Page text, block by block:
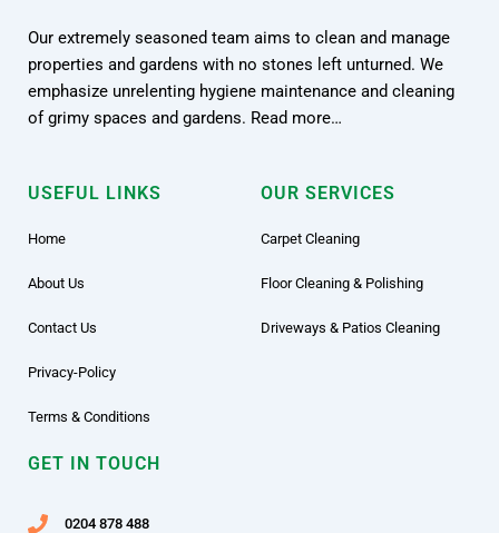
Our extremely seasoned team aims to clean and manage
properties and gardens with no stones left unturned. We
emphasize unrelenting hygiene maintenance and cleaning
of grimy spaces and gardens. Read more…
USEFUL LINKS
Home
About Us
Contact Us
Privacy-Policy
Terms & Conditions
OUR SERVICES
Carpet Cleaning
Floor Cleaning & Polishing
Driveways & Patios Cleaning
GET IN TOUCH
0204 878 488